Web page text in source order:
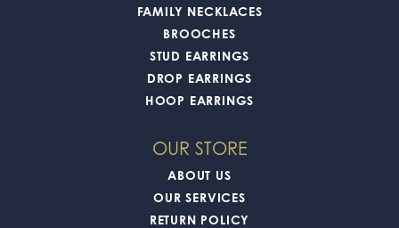
FAMILY NECKLACES
BROOCHES
STUD EARRINGS
DROP EARRINGS
HOOP EARRINGS
OUR STORE
ABOUT US
OUR SERVICES
RETURN POLICY